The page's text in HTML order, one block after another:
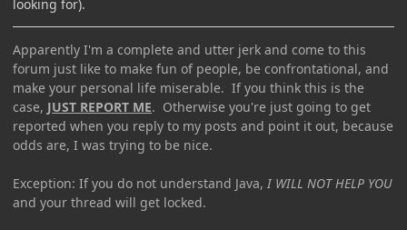
looking for).
Apparently I'm a complete and utter jerk and come to this
forum just like to make fun of people, be confrontational, and
make your personal life miserable. If you think this is the
case, JUST REPORT ME. Otherwise you're just going to get
reported when you reply to my posts and point it out, because
odds are, I was trying to be nice.
Exception: If you do not understand Java, I WILL NOT HELP YOU
and your thread will get locked.